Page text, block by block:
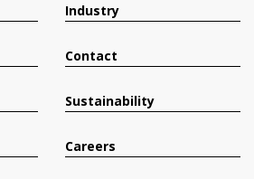
Industry
Contact
Sustainability
Careers